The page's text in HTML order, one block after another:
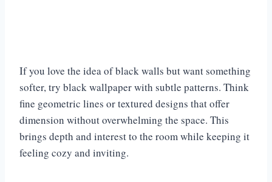
If you love the idea of black walls but want something
softer, try black wallpaper with subtle patterns. Think
fine geometric lines or textured designs that offer
dimension without overwhelming the space. This
brings depth and interest to the room while keeping it
feeling cozy and inviting.